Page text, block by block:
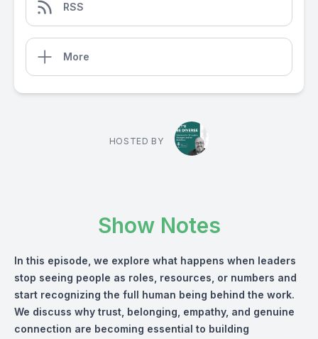
RSS
More
HOSTED BY
Show Notes
In this episode, we explore what happens when leaders
stop seeing people as roles, resources, or numbers and
start recognizing the full human being behind the work.
We discuss why trust, belonging, empathy, and genuine
connection are becoming essential to building